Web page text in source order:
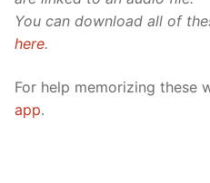
You can download all of
here.
For help memorizing these
app.